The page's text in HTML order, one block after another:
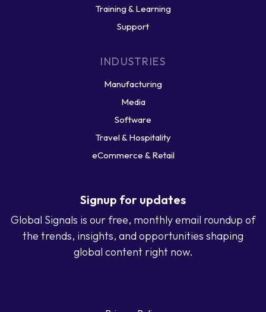
Training & Learning
Support
INDUSTRIES
Manufacturing
Media
Software
Travel & Hospitality
eCommerce & Retail
Signup for updates
Global Signals is our free, monthly email roundup of
the trends, insights, and opportunities shaping
global content right now.